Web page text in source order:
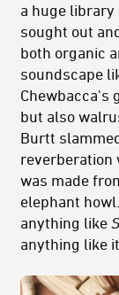
a huge
sought out
both organic
soundscape
Chewbacca's
but also
Burtt
reverberation
was made
elephant
anything like
anything like